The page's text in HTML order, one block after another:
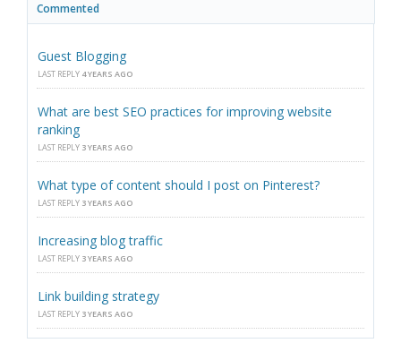
Commented
Guest Blogging
LAST REPLY 4 YEARS AGO
What are best SEO practices for improving website
ranking
LAST REPLY 3 YEARS AGO
What type of content should I post on Pinterest?
LAST REPLY 3 YEARS AGO
Increasing blog traffic
LAST REPLY 3 YEARS AGO
Link building strategy
LAST REPLY 3 YEARS AGO